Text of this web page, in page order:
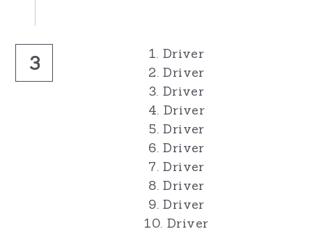
3
1. Driver
2. Driver
3. Driver
4. Driver
5. Driver
6. Driver
7. Driver
8. Driver
9. Driver
10. Driver